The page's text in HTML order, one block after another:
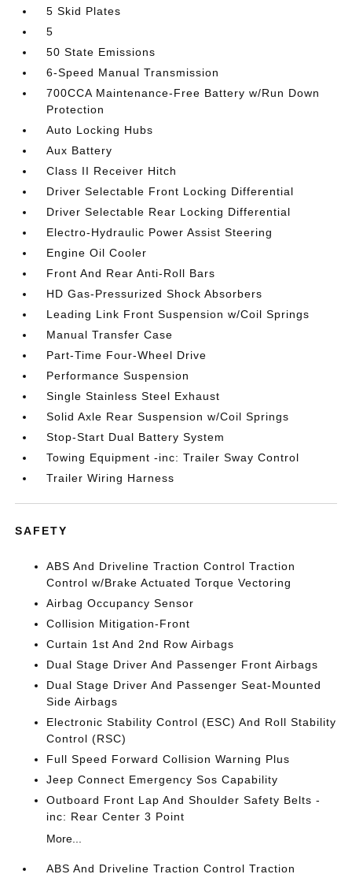
5 Skid Plates
5
50 State Emissions
6-Speed Manual Transmission
700CCA Maintenance-Free Battery w/Run Down
Protection
Auto Locking Hubs
Aux Battery
Class II Receiver Hitch
Driver Selectable Front Locking Differential
Driver Selectable Rear Locking Differential
Electro-Hydraulic Power Assist Steering
Engine Oil Cooler
Front And Rear Anti-Roll Bars
HD Gas-Pressurized Shock Absorbers
Leading Link Front Suspension w/Coil Springs
Manual Transfer Case
Part-Time Four-Wheel Drive
Performance Suspension
Single Stainless Steel Exhaust
Solid Axle Rear Suspension w/Coil Springs
Stop-Start Dual Battery System
Towing Equipment -inc: Trailer Sway Control
Trailer Wiring Harness
SAFETY
ABS And Driveline Traction Control Traction
Control w/Brake Actuated Torque Vectoring
Airbag Occupancy Sensor
Collision Mitigation-Front
Curtain 1st And 2nd Row Airbags
Dual Stage Driver And Passenger Front Airbags
Dual Stage Driver And Passenger Seat-Mounted
Side Airbags
Electronic Stability Control (ESC) And Roll Stability
Control (RSC)
Full Speed Forward Collision Warning Plus
Jeep Connect Emergency Sos Capability
Outboard Front Lap And Shoulder Safety Belts -
inc: Rear Center 3 Point
More...
ABS And Driveline Traction Control Traction